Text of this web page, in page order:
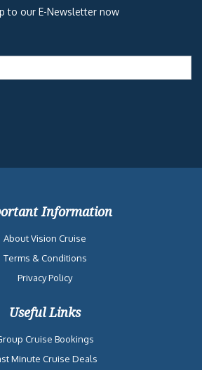
to our E-Newsletter now
Information
About Vision Cruise
Terms & Conditions
Privacy Policy
Useful Links
Cruise Bookings
Minute Cruise Deals